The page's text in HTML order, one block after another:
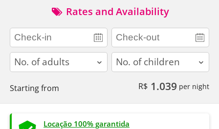
Rates and Availability
adults children
Starting from R$ 1.039 per night
Locação 100% garantida